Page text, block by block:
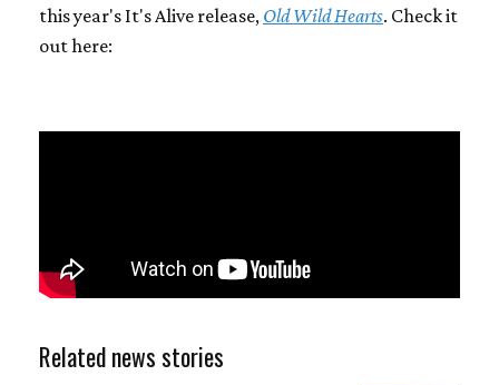
this year's It's Alive release, Old Wild Hearts. Check it
out here:
Related news stories